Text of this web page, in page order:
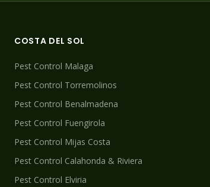
COSTA DEL SOL
Pest Control Malaga
Pest Control Torremolinos
Pest Control Benalmadena
Pest Control Fuengirola
Pest Control Mijas Costa
Pest Control Calahonda & Riviera
Pest Control Elviria